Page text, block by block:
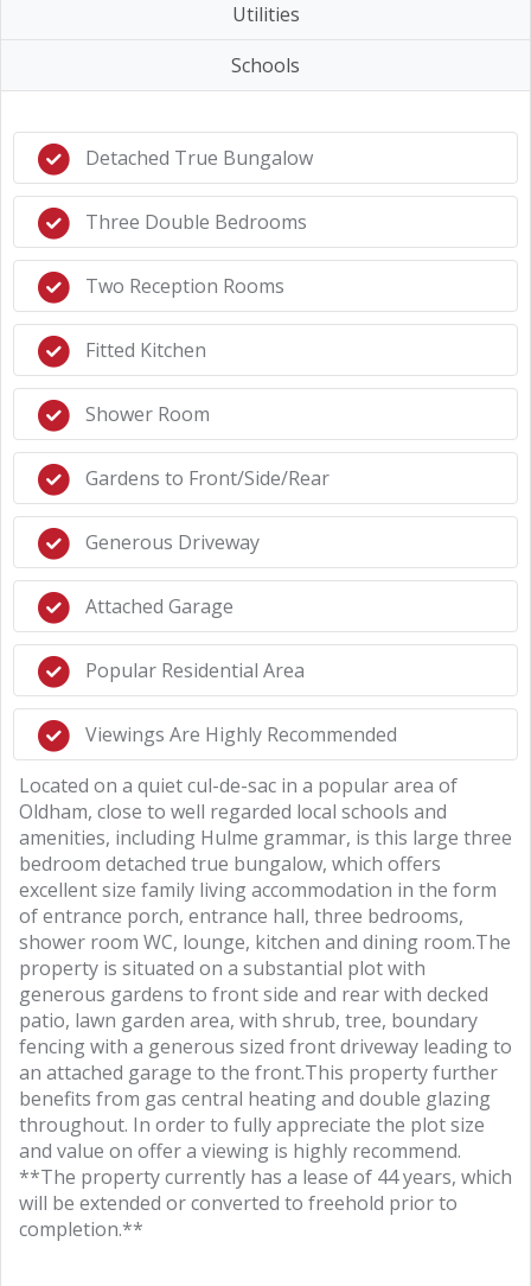
Utilities
Schools
Detached True Bungalow
Three Double Bedrooms
Two Reception Rooms
Fitted Kitchen
Shower Room
Gardens to Front/Side/Rear
Generous Driveway
Attached Garage
Popular Residential Area
Viewings Are Highly Recommended
Located on a quiet cul-de-sac in a popular area of
Oldham, close to well regarded local schools and
amenities, including Hulme grammar, is this large three
bedroom detached true bungalow, which offers
excellent size family living accommodation in the form
of entrance porch, entrance hall, three bedrooms,
shower room WC, lounge, kitchen and dining room.The
property is situated on a substantial plot with
generous gardens to front side and rear with decked
patio, lawn garden area, with shrub, tree, boundary
fencing with a generous sized front driveway leading to
an attached garage to the front.This property further
benefits from gas central heating and double glazing
throughout. In order to fully appreciate the plot size
and value on offer a viewing is highly recommend.
**The property currently has a lease of 44 years, which
will be extended or converted to freehold prior to
completion.**